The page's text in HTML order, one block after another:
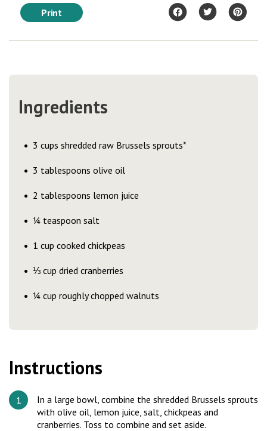
Print
Ingredients
3 cups shredded raw Brussels sprouts*
3 tablespoons olive oil
2 tablespoons lemon juice
¼ teaspoon salt
1 cup cooked chickpeas
⅓ cup dried cranberries
¼ cup roughly chopped walnuts
Instructions
In a large bowl, combine the shredded Brussels sprouts
with olive oil, lemon juice, salt, chickpeas and
cranberries. Toss to combine and set aside.